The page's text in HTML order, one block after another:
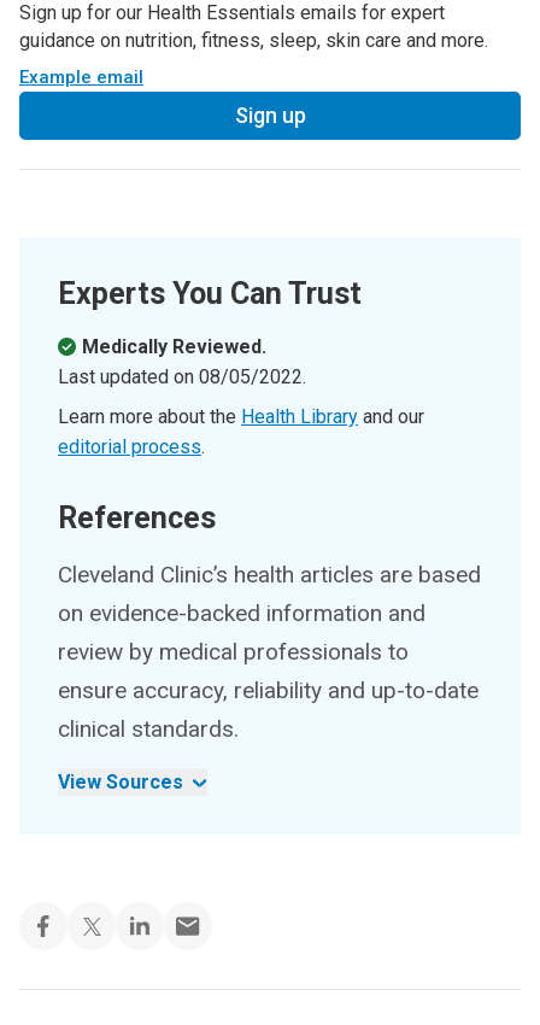
Sign up for our Health Essentials emails for expert
guidance on nutrition, fitness, sleep, skin care and more.
Example email
Sign up
Experts You Can Trust
Medically Reviewed.
Last updated on 08/05/2022.
Learn more about the Health Library and our
editorial process.
References
Cleveland Clinic’s health articles are based
on evidence-backed information and
review by medical professionals to
ensure accuracy, reliability and up-to-date
clinical standards.
View Sources